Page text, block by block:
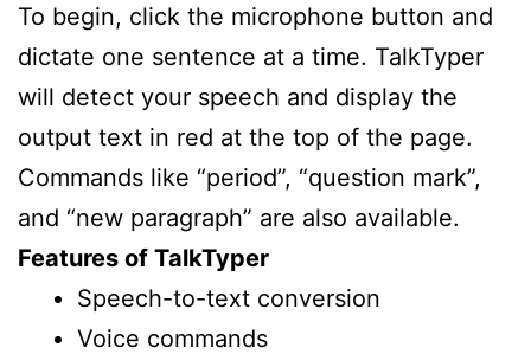
To begin, click the microphone button and
dictate one sentence at a time. TalkTyper
will detect your speech and display the
output text in red at the top of the page.
Commands like “period”, “question mark”,
and “new paragraph” are also available.
Features of TalkTyper
Speech-to-text conversion
Voice commands